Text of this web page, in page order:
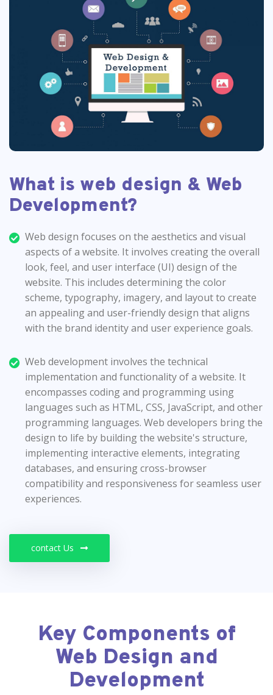
What is web design & Web
Development?
Web design focuses on the aesthetics and visual
aspects of a website. It involves creating the overall
look, feel, and user interface (UI) design of the
website. This includes determining the color
scheme, typography, imagery, and layout to create
an appealing and user-friendly design that aligns
with the brand identity and user experience goals.
Web development involves the technical
implementation and functionality of a website. It
encompasses coding and programming using
languages such as HTML, CSS, JavaScript, and other
programming languages. Web developers bring the
design to life by building the website's structure,
implementing interactive elements, integrating
databases, and ensuring cross-browser
compatibility and responsiveness for seamless user
experiences.
contact Us
Key Components of
Web Design and
Development